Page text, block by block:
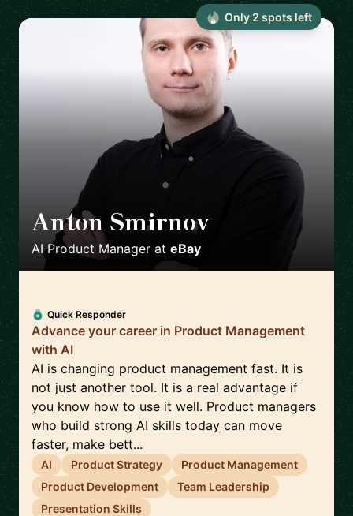
Anton Smirnov
AI Product Manager at eBay
Quick Responder
Advance your career in Product Management
with AI
AI is changing product management fast. It is
not just another tool. It is a real advantage if
you know how to use it well. Product managers
who build strong AI skills today can move
faster, make bett...
AI Product Strategy
Product Management
Product Development
Team Leadership
Presentation Skills
Only 2 spots left